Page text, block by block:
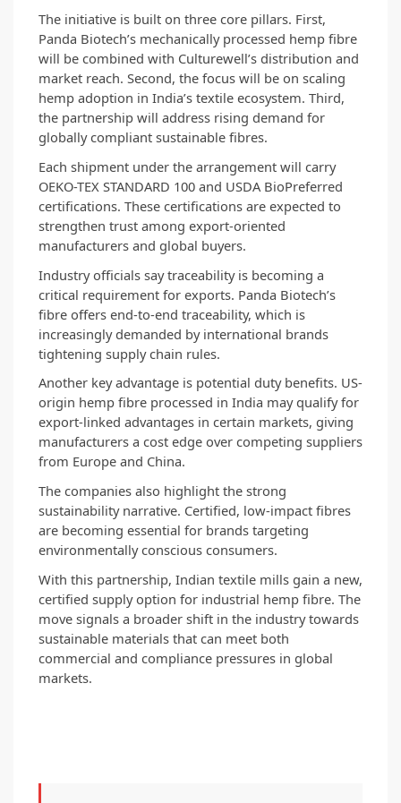
The initiative is built on three core pillars. First,
Panda Biotech’s mechanically processed hemp fibre
will be combined with Culturewell’s distribution and
market reach. Second, the focus will be on scaling
hemp adoption in India’s textile ecosystem. Third,
the partnership will address rising demand for
globally compliant sustainable fibres.
Each shipment under the arrangement will carry
OEKO-TEX STANDARD 100 and USDA BioPreferred
certifications. These certifications are expected to
strengthen trust among export-oriented
manufacturers and global buyers.
Industry officials say traceability is becoming a
critical requirement for exports. Panda Biotech’s
fibre offers end-to-end traceability, which is
increasingly demanded by international brands
tightening supply chain rules.
Another key advantage is potential duty benefits. US-
origin hemp fibre processed in India may qualify for
export-linked advantages in certain markets, giving
manufacturers a cost edge over competing suppliers
from Europe and China.
The companies also highlight the strong
sustainability narrative. Certified, low-impact fibres
are becoming essential for brands targeting
environmentally conscious consumers.
With this partnership, Indian textile mills gain a new,
certified supply option for industrial hemp fibre. The
move signals a broader shift in the industry towards
sustainable materials that can meet both
commercial and compliance pressures in global
markets.